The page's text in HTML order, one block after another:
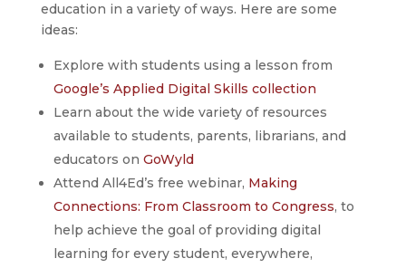
education in a variety of ways. Here are some
ideas:
Explore with students using a lesson from
Google’s Applied Digital Skills collection
Learn about the wide variety of resources
available to students, parents, librarians, and
educators on GoWyld
Attend All4Ed’s free webinar, Making
Connections: From Classroom to Congress, to
help achieve the goal of providing digital
learning for every student, everywhere,